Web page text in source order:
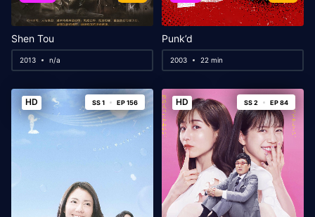
Shen Tou
2013 n/a
Punk’d
2003 22 min
HD SS 1 EP 156 HD SS 2 EP 84